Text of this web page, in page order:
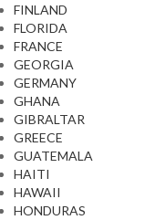
FINLAND
FLORIDA
FRANCE
GEORGIA
GERMANY
GHANA
GIBRALTAR
GREECE
GUATEMALA
HAITI
HAWAII
HONDURAS